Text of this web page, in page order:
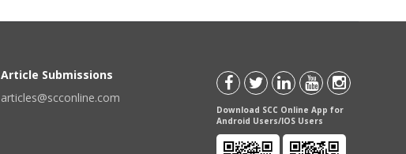
Article Submissions
articles@scconline.com
Download SCC Online App for
Android Users/IOS Users